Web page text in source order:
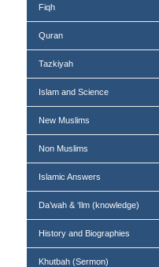
Fiqh
Quran
Tazkiyah
Islam and Science
New Muslims
Non Muslims
Islamic Answers
Da’wah & ‘Ilm (knowledge)
History and Biographies
Khutbah (Sermon)